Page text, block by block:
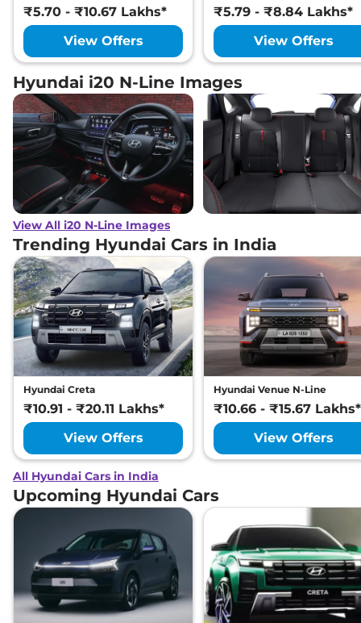
₹5.70 - ₹10.67 Lakhs*
View Offers
₹5.79 - ₹8.84 Lakhs*
View Offers
Hyundai i20 N-Line Images
View All i20 N-Line Images
Trending Hyundai Cars in India
Hyundai Creta
₹10.91 - ₹20.11 Lakhs*
View Offers
Hyundai Venue N-Line
₹10.66 - ₹15.67 Lakhs*
View Offers
All Hyundai Cars in India
Upcoming Hyundai Cars